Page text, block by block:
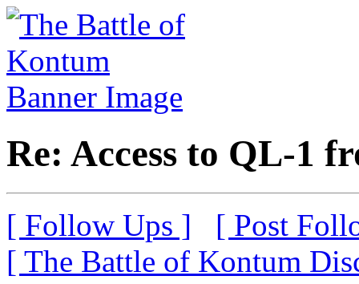
Re: Access to QL-1
[ Follow Ups ]
[ Post
[ The Battle of Kontum